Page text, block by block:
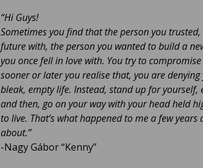
“Hi Guys!
Sometimes you find that the person you
future with, the person you wanted to build a
you once fell in love with. You try to
sooner or later you realise that, you are
bleak, empty life. Instead, stand up for
and then, go on your way with your head held
to live. That’s what happened to me a few years
about.”
-Nagy Gábor “Kenny”